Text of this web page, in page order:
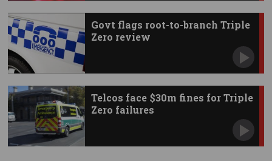
Govt flags root-to-branch Triple
Zero review
Telcos face $30m fines for Triple
Zero failures